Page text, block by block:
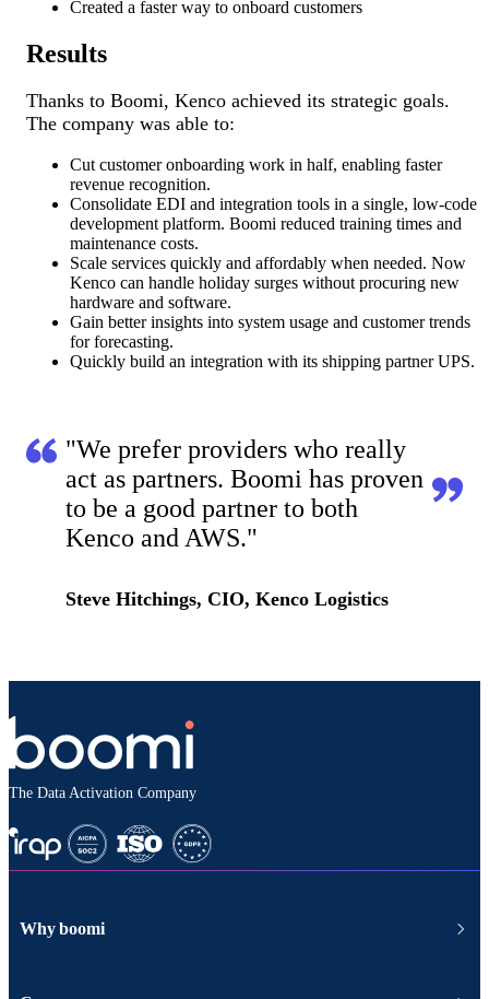
Created a faster way to onboard customers
Results
Thanks to Boomi, Kenco achieved its strategic goals.
The company was able to:
Cut customer onboarding work in half, enabling faster
revenue recognition.
Consolidate EDI and integration tools in a single, low-code
development platform. Boomi reduced training times and
maintenance costs.
Scale services quickly and affordably when needed. Now
Kenco can handle holiday surges without procuring new
hardware and software.
Gain better insights into system usage and customer trends
for forecasting.
Quickly build an integration with its shipping partner UPS.
"We prefer providers who really
act as partners. Boomi has proven
to be a good partner to both
Kenco and AWS."
Steve Hitchings, CIO, Kenco Logistics
The Data Activation Company
Why boomi